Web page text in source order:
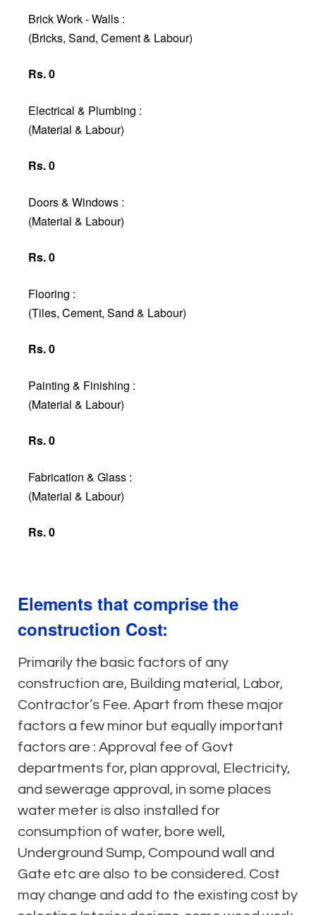
Brick Work - Walls :
(Bricks, Sand, Cement & Labour)
Rs. 0
Electrical & Plumbing :
(Material & Labour)
Rs. 0
Doors & Windows :
(Material & Labour)
Rs. 0
Flooring :
(Tiles, Cement, Sand & Labour)
Rs. 0
Painting & Finishing :
(Material & Labour)
Rs. 0
Fabrication & Glass :
(Material & Labour)
Rs. 0
Elements that comprise the
construction Cost:
Primarily the basic factors of any
construction are, Building material, Labor,
Contractor’s Fee. Apart from these major
factors a few minor but equally important
factors are : Approval fee of Govt
departments for, plan approval, Electricity,
and sewerage approval, in some places
water meter is also installed for
consumption of water, bore well,
Underground Sump, Compound wall and
Gate etc are also to be considered. Cost
may change and add to the existing cost by